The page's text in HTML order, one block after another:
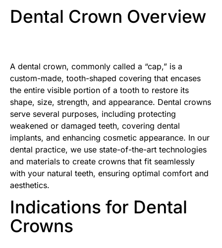
Dental Crown Overview
A dental crown, commonly called a “cap,” is a
custom-made, tooth-shaped covering that encases
the entire visible portion of a tooth to restore its
shape, size, strength, and appearance. Dental crowns
serve several purposes, including protecting
weakened or damaged teeth, covering dental
implants, and enhancing cosmetic appearance. In our
dental practice, we use state-of-the-art technologies
and materials to create crowns that fit seamlessly
with your natural teeth, ensuring optimal comfort and
aesthetics.
Indications for Dental
Crowns